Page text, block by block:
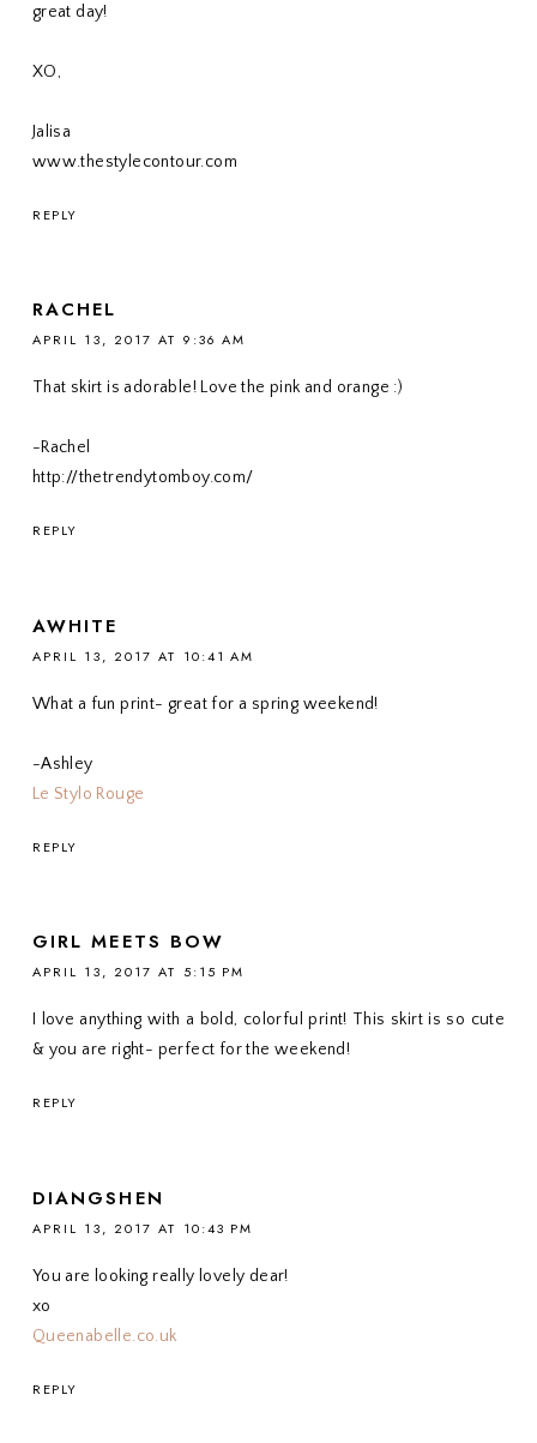
great day!
XO,
Jalisa
www.thestylecontour.com
REPLY
RACHEL
APRIL 13, 2017 AT 9:36 AM
That skirt is adorable! Love the pink and orange :)
-Rachel
http://thetrendytomboy.com/
REPLY
AWHITE
APRIL 13, 2017 AT 10:41 AM
What a fun print- great for a spring weekend!
-Ashley
Le Stylo Rouge
REPLY
GIRL MEETS BOW
APRIL 13, 2017 AT 5:15 PM
I love anything with a bold, colorful print! This skirt is so cute
& you are right- perfect for the weekend!
REPLY
DIANGSHEN
APRIL 13, 2017 AT 10:43 PM
You are looking really lovely dear!
xo
Queenabelle.co.uk
REPLY